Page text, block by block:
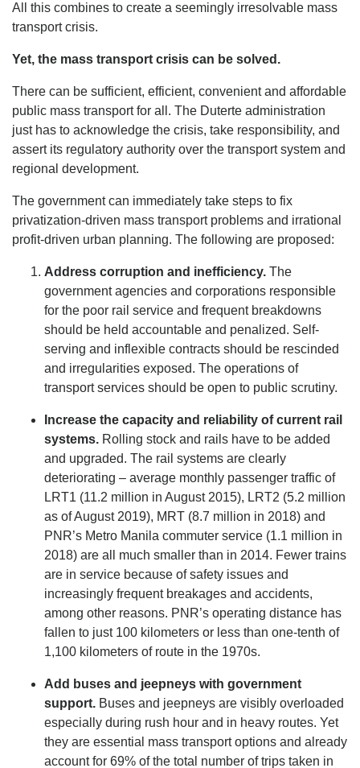
All this combines to create a seemingly irresolvable mass
transport crisis.
Yet, the mass transport crisis can be solved.
There can be sufficient, efficient, convenient and affordable
public mass transport for all. The Duterte administration
just has to acknowledge the crisis, take responsibility, and
assert its regulatory authority over the transport system and
regional development.
The government can immediately take steps to fix
privatization-driven mass transport problems and irrational
profit-driven urban planning. The following are proposed:
Address corruption and inefficiency. The
government agencies and corporations responsible
for the poor rail service and frequent breakdowns
should be held accountable and penalized. Self-
serving and inflexible contracts should be rescinded
and irregularities exposed. The operations of
transport services should be open to public scrutiny.
Increase the capacity and reliability of current rail
systems. Rolling stock and rails have to be added
and upgraded. The rail systems are clearly
deteriorating – average monthly passenger traffic of
LRT1 (11.2 million in August 2015), LRT2 (5.2 million
as of August 2019), MRT (8.7 million in 2018) and
PNR’s Metro Manila commuter service (1.1 million in
2018) are all much smaller than in 2014. Fewer trains
are in service because of safety issues and
increasingly frequent breakages and accidents,
among other reasons. PNR’s operating distance has
fallen to just 100 kilometers or less than one-tenth of
1,100 kilometers of route in the 1970s.
Add buses and jeepneys with government
support. Buses and jeepneys are visibly overloaded
especially during rush hour and in heavy routes. Yet
they are essential mass transport options and already
account for 69% of the total number of trips taken in